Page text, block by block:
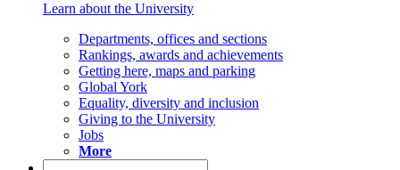
Learn about the University
Departments, offices and sections
Rankings, awards and achievements
Getting here, maps and parking
Global York
Equality, diversity and inclusion
Giving to the University
Jobs
More